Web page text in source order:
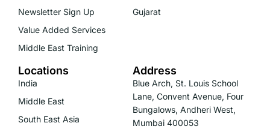
Newsletter Sign Up
Value Added Services
Middle East Training
Gujarat
Locations
India
Middle East
South East Asia
Address
Blue Arch, St. Louis School
Lane, Convent Avenue, Four
Bungalows, Andheri West,
Mumbai 400053